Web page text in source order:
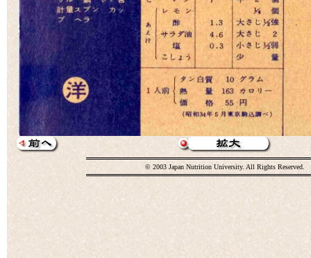
© 2003 Japan Nutrition University. All Rights Reserved.